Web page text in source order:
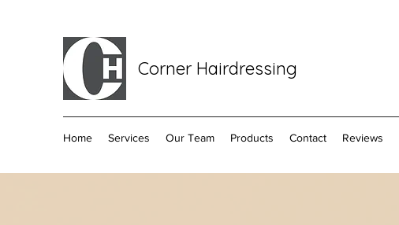
Corner Hairdressing
Home Services Our Team Products Contact Reviews